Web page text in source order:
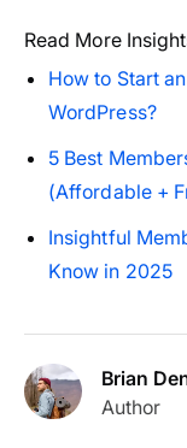
Read More
How to Start
WordPress?
5 Best
(Affordable +
Insightful
Know in 2025
Brian
Author